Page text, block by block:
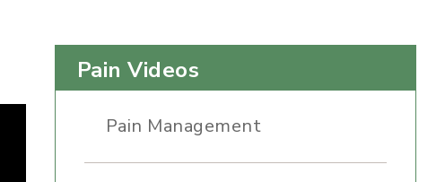
Pain Videos
Pain Management